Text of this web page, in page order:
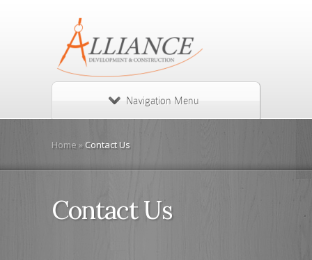
Navigation Menu
Home» Contact Us
Contact Us